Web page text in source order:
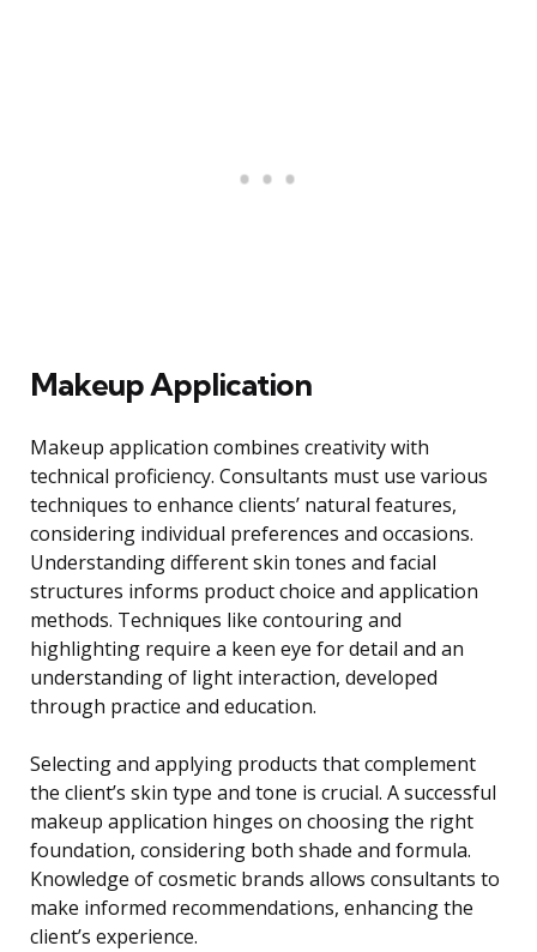
Makeup Application
Makeup application combines creativity with
technical proficiency. Consultants must use various
techniques to enhance clients’ natural features,
considering individual preferences and occasions.
Understanding different skin tones and facial
structures informs product choice and application
methods. Techniques like contouring and
highlighting require a keen eye for detail and an
understanding of light interaction, developed
through practice and education.
Selecting and applying products that complement
the client’s skin type and tone is crucial. A successful
makeup application hinges on choosing the right
foundation, considering both shade and formula.
Knowledge of cosmetic brands allows consultants to
make informed recommendations, enhancing the
client’s experience.